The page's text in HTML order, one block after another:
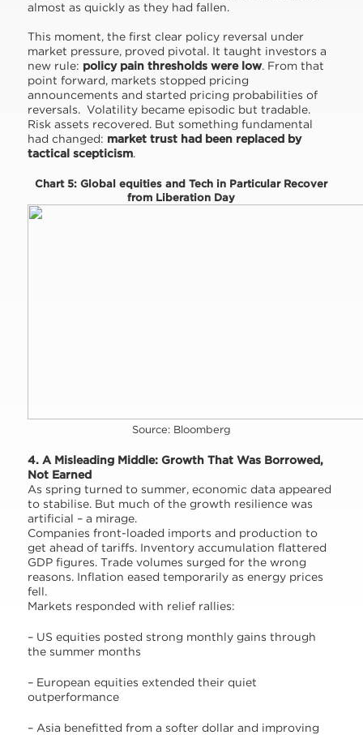
almost as quickly as they had fallen.
This moment, the first clear policy reversal under
market pressure, proved pivotal. It taught investors a
new rule: policy pain thresholds were low. From that
point forward, markets stopped pricing
announcements and started pricing probabilities of
reversals. Volatility became episodic but tradable.
Risk assets recovered. But something fundamental
had changed: market trust had been replaced by
tactical scepticism.
Chart 5: Global equities and Tech in Particular Recover
from Liberation Day
Source: Bloomberg
4. A Misleading Middle: Growth That Was Borrowed,
Not Earned
As spring turned to summer, economic data appeared
to stabilise. But much of the growth resilience was
artificial – a mirage.
Companies front-loaded imports and production to
get ahead of tariffs. Inventory accumulation flattered
GDP figures. Trade volumes surged for the wrong
reasons. Inflation eased temporarily as energy prices
fell.
Markets responded with relief rallies:
– US equities posted strong monthly gains through
the summer months
– European equities extended their quiet
outperformance
– Asia benefitted from a softer dollar and improving